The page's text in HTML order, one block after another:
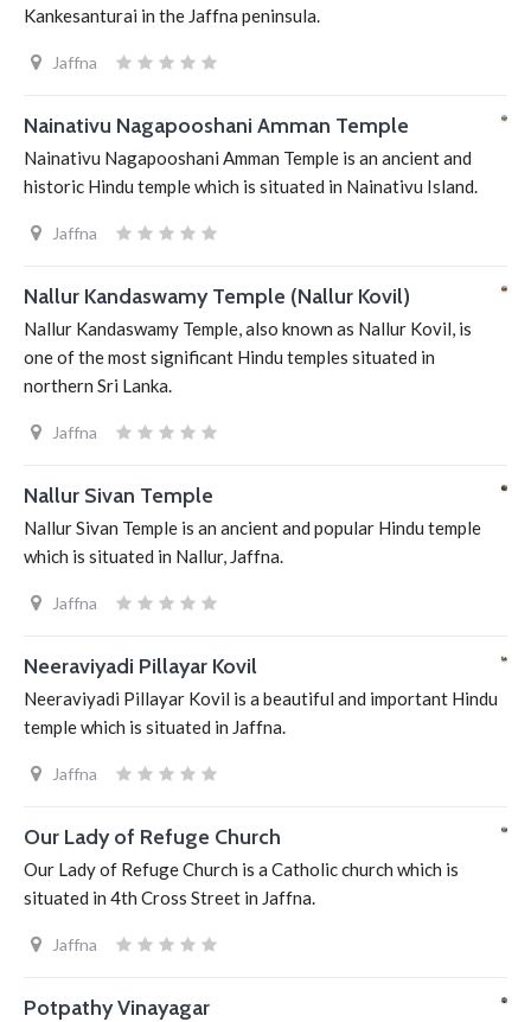
Kankesanturai in the Jaffna peninsula.
Jaffna
Nainativu Nagapooshani Amman Temple
Nainativu Nagapooshani Amman Temple is an ancient and
historic Hindu temple which is situated in Nainativu Island.
Jaffna
Nallur Kandaswamy Temple (Nallur Kovil)
Nallur Kandaswamy Temple, also known as Nallur Kovil, is
one of the most significant Hindu temples situated in
northern Sri Lanka.
Jaffna
Nallur Sivan Temple
Nallur Sivan Temple is an ancient and popular Hindu temple
which is situated in Nallur, Jaffna.
Jaffna
Neeraviyadi Pillayar Kovil
Neeraviyadi Pillayar Kovil is a beautiful and important Hindu
temple which is situated in Jaffna.
Jaffna
Our Lady of Refuge Church
Our Lady of Refuge Church is a Catholic church which is
situated in 4th Cross Street in Jaffna.
Jaffna
Potpathy Vinayagar